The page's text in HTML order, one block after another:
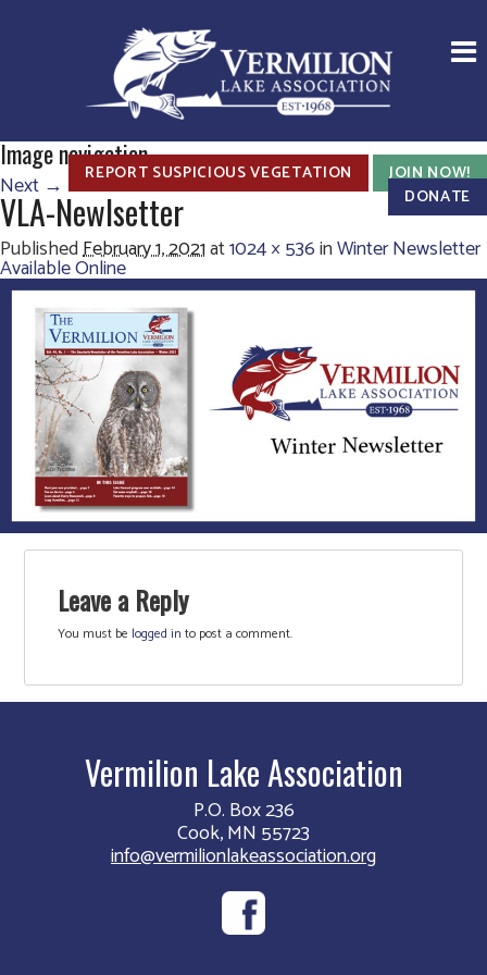
REPORT SUSPICIOUS VEGETATION
JOIN NOW!
DONATE
Image navigation
Next →
VLA-Newlsetter
PublishedFebruary 1, 2021at1024 × 536inWinter Newsletter
Available Online
Leave a Reply
You must be logged in to post a comment.
Vermilion Lake Association
P.O. Box 236
Cook, MN 55723
info@vermilionlakeassociation.org